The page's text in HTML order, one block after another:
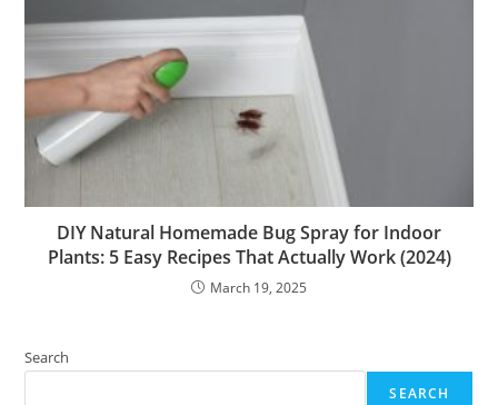
DIY Natural Homemade Bug Spray for Indoor
Plants: 5 Easy Recipes That Actually Work (2024)
March 19, 2025
Search
SEARCH